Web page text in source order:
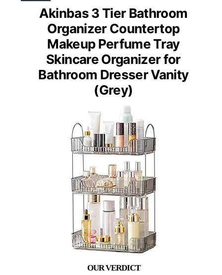
Akinbas 3 Tier Bathroom
Organizer Countertop
Makeup Perfume Tray
Skincare Organizer for
Bathroom Dresser Vanity
(Grey)